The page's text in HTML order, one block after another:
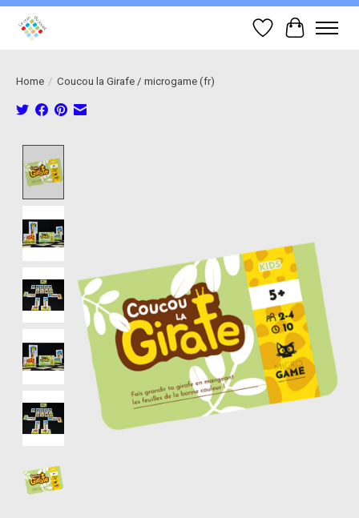
Wish List
Cart
Home / Coucou la Girafe / microgame (fr)